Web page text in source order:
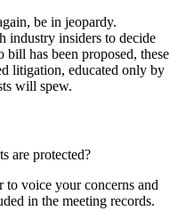
be in jeopardy.
industry insiders to decide
has been proposed, these
litigation, educated only by
will spew.
are protected?
to voice your concerns and
in the meeting records.